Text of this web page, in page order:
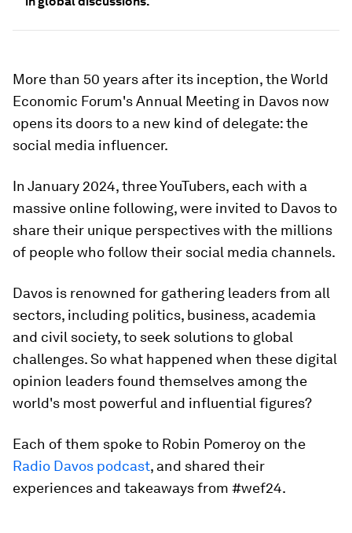
More than 50 years after its inception, the World
Economic Forum's Annual Meeting in Davos now
opens its doors to a new kind of delegate: the
social media influencer.
In January 2024, three YouTubers, each with a
massive online following, were invited to Davos to
share their unique perspectives with the millions
of people who follow their social media channels.
Davos is renowned for gathering leaders from all
sectors, including politics, business, academia
and civil society, to seek solutions to global
challenges. So what happened when these digital
opinion leaders found themselves among the
world's most powerful and influential figures?
Each of them spoke to Robin Pomeroy on the
Radio Davos podcast, and shared their
experiences and takeaways from #wef24.